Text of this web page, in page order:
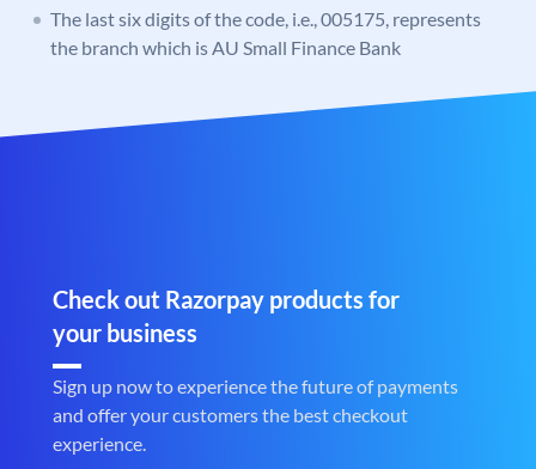
The last six digits of the code, i.e., 005175, represents
the branch which is AU Small Finance Bank
Check out Razorpay products for
your business
Sign up now to experience the future of payments
and offer your customers the best checkout
experience.